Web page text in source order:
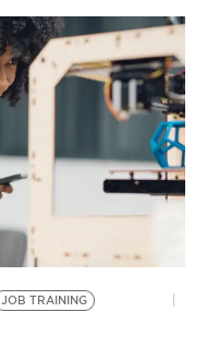
JOB TRAINING